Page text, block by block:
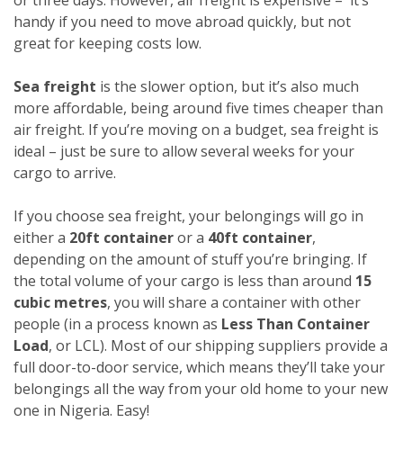
handy if you need to move abroad quickly, but not
great for keeping costs low.
Sea freight is the slower option, but it’s also much
more affordable, being around five times cheaper than
air freight. If you’re moving on a budget, sea freight is
ideal – just be sure to allow several weeks for your
cargo to arrive.
If you choose sea freight, your belongings will go in
either a 20ft containeror a 40ft container,
depending on the amount of stuff you’re bringing. If
the total volume of your cargo is less than around 15
cubic metres, you will share a container with other
people (in a process known as Less Than Container
Load, or LCL). Most of our shipping suppliers provide a
full door-to-door service, which means they’ll take your
belongings all the way from your old home to your new
one in Nigeria. Easy!